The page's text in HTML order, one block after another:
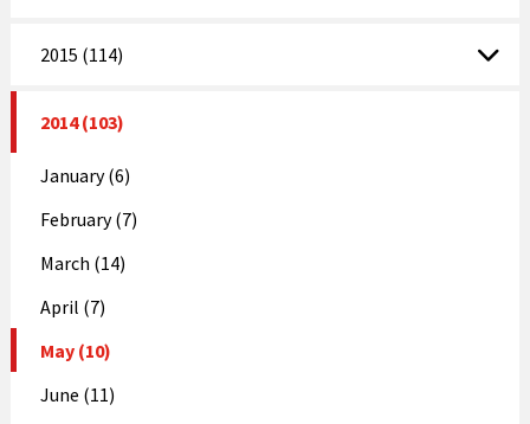
2015 (114)
2014 (103)
January (6)
February (7)
March (14)
April (7)
May (10)
June (11)